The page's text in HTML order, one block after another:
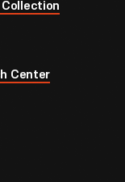
Collection
Center